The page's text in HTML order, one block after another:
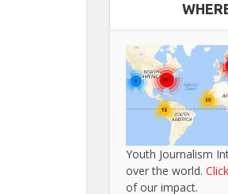
Youth Journalism
over the world.
of our impact.